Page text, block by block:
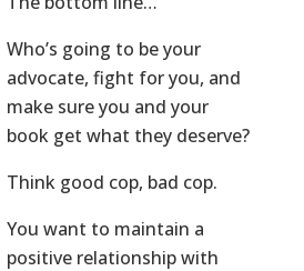
Who’s going to be your
advocate, fight for you, and
make sure you and your
book get what they deserve?
Think good cop, bad cop.
You want to maintain a
positive relationship with